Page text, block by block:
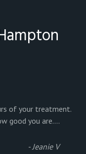
of your treatment.
good you are....
- Jeanie V